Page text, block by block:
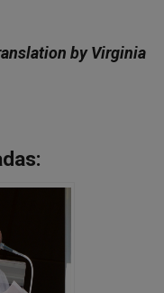
by Virginia